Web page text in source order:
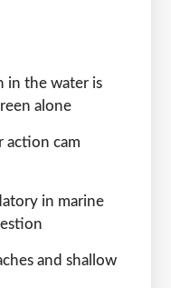
in the water is
alone
action cam
in marine
and shallow